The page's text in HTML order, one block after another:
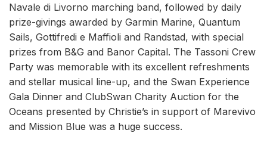
Navale di Livorno marching band, followed by daily
prize-givings awarded by Garmin Marine, Quantum
Sails, Gottifredi e Maffioli and Randstad, with special
prizes from B&G and Banor Capital. The Tassoni Crew
Party was memorable with its excellent refreshments
and stellar musical line-up, and the Swan Experience
Gala Dinner and ClubSwan Charity Auction for the
Oceans presented by Christie’s in support of Marevivo
and Mission Blue was a huge success.